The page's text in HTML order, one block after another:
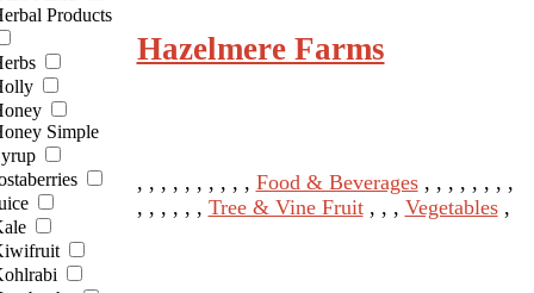
Products
Simple
Hazelmere Farms
, , , , , , , , , , Food & Beverages, , , , , , , ,
, , , , , , Tree & Vine Fruit, , , Vegetables,